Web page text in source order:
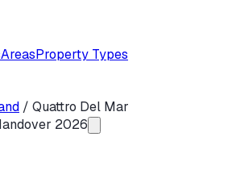
AreasProperty Types
/ Quattro Del Mar
2026